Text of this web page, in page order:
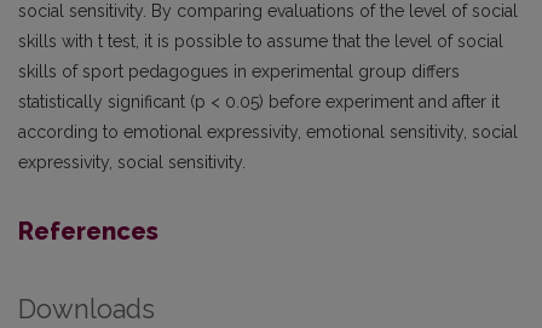
social sensitivity. By comparing evaluations of the level of social
skills with t test, it is possible to assume that the level of social
skills of sport pedagogues in experimental group differs
statistically significant (p < 0.05) before experiment and after it
according to emotional expressivity, emotional sensitivity, social
expressivity, social sensitivity.
References
Downloads